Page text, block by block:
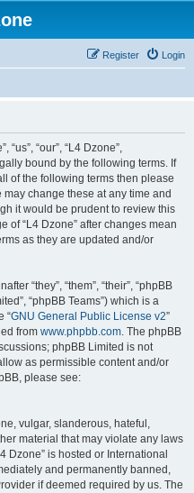
Login
Register
“us”, “our”, “L4 Dzone”,
bound by the following terms. If
of the following terms then please
may change these at any time and
it would be prudent to review this
of “L4 Dzone” after changes mean
as they are updated and/or
“they”, “them”, “their”, “phpBB
“phpBB Teams”) which is a
“GNU General Public License v2”
from www.phpbb.com. The phpBB
phpBB Limited is not
as permissible content and/or
please see:
vulgar, slanderous, hateful,
material that may violate any laws
Dzone” is hosted or International
and permanently banned,
if deemed required by us. The